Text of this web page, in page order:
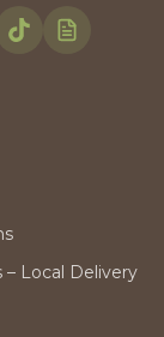
– Local Delivery